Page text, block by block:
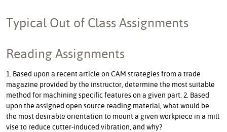
Typical Out of Class Assignments
Reading Assignments
1. Based upon a recent article on CAM strategies from a trade
magazine provided by the instructor, determine the most suitable
method for machining specific features on a given part. 2. Based
upon the assigned open source reading material, what would be
the most desirable orientation to mount a given workpiece in a mill
vise to reduce cutter-induced vibration, and why?